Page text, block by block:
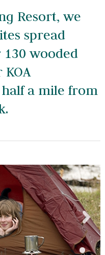
Resort, we
spread
wooded
a mile from